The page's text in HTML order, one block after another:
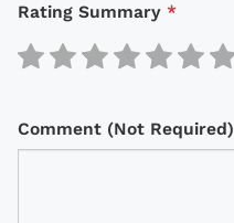
Rating Summary *
Comment (Not Required)